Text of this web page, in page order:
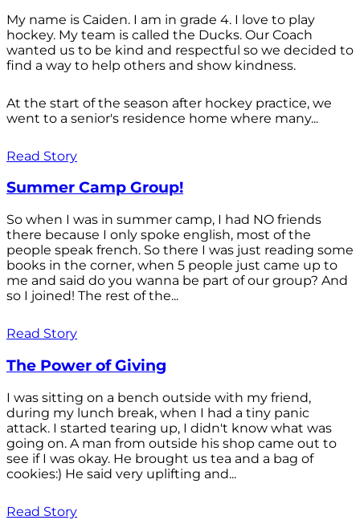
My name is Caiden. I am in grade 4. I love to play
hockey. My team is called the Ducks. Our Coach
wanted us to be kind and respectful so we decided to
find a way to help others and show kindness.
At the start of the season after hockey practice, we
went to a senior's residence home where many...
Read Story
Summer Camp Group!
So when I was in summer camp, I had NO friends
there because I only spoke english, most of the
people speak french. So there I was just reading some
books in the corner, when 5 people just came up to
me and said do you wanna be part of our group? And
so I joined! The rest of the...
Read Story
The Power of Giving
I was sitting on a bench outside with my friend,
during my lunch break, when I had a tiny panic
attack. I started tearing up, I didn't know what was
going on. A man from outside his shop came out to
see if I was okay. He brought us tea and a bag of
cookies:) He said very uplifting and...
Read Story